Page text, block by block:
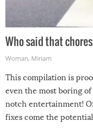
Who said that
Woman, Miriam
This compilation is
even the most boring
notch entertainment!
fixes come the